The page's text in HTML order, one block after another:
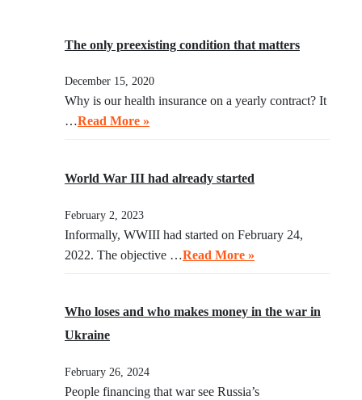
The only preexisting condition that matters
December 15, 2020
Why is our health insurance on a yearly contract? It
…Read More »
World War III had already started
February 2, 2023
Informally, WWIII had started on February 24,
2022. The objective …Read More »
Who loses and who makes money in the war in
Ukraine
February 26, 2024
People financing that war see Russia’s